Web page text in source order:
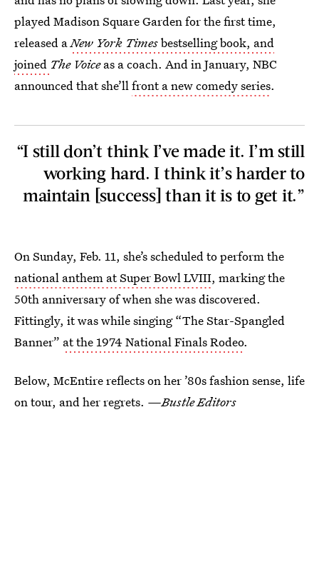
played Madison Square Garden for the first time,
released aNew York Timesbestselling book, and
joined The Voiceas a coach. And in January, NBC
announced that she’llfront a new comedy series.
“I still don’t think I’ve made it. I’m still
working hard. I think it’s harder to
maintain [success] than it is to get it.”
On Sunday, Feb. 11, she’s scheduled to perform the
national anthem at Super Bowl LVIII, marking the
50th anniversary of when she was discovered.
Fittingly, it was while singing “The Star-Spangled
Banner” at the 1974 National Finals Rodeo.
Below, McEntire reflects on her ’80s fashion sense, life
on tour, and her regrets. —Bustle Editors